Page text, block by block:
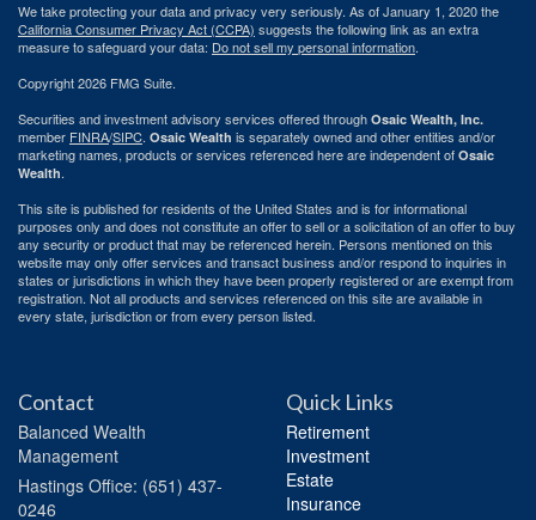
We take protecting your data and privacy very seriously. As of January 1, 2020 the
California Consumer Privacy Act (CCPA) suggests the following link as an extra
measure to safeguard your data: Do not sell my personal information.
Copyright 2026 FMG Suite.
Securities and investment advisory services offered through Osaic Wealth, Inc.
member FINRA/SIPC. Osaic Wealth is separately owned and other entities and/or
marketing names, products or services referenced here are independent of Osaic
Wealth.
This site is published for residents of the United States and is for informational
purposes only and does not constitute an offer to sell or a solicitation of an offer to buy
any security or product that may be referenced herein. Persons mentioned on this
website may only offer services and transact business and/or respond to inquiries in
states or jurisdictions in which they have been properly registered or are exempt from
registration. Not all products and services referenced on this site are available in
every state, jurisdiction or from every person listed.
Contact
Balanced Wealth
Management
Hastings Office: (651) 437-
0246
Quick Links
Retirement
Investment
Estate
Insurance